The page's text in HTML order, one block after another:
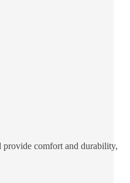
provide comfort and durability,